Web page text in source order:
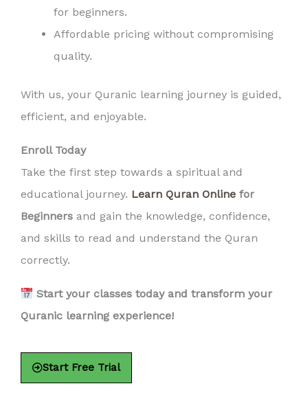
for beginners.
Affordable pricing without compromising
quality.
With us, your Quranic learning journey is guided,
efficient, and enjoyable.
Enroll Today
Take the first step towards a spiritual and
educational journey. Learn Quran Online for
Beginners and gain the knowledge, confidence,
and skills to read and understand the Quran
correctly.
Start your classes today and transform your
Quranic learning experience!
Start Free Trial